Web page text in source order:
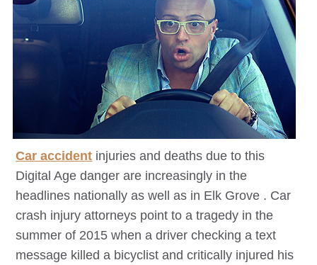
Car accident injuries and deaths due to this
Digital Age danger are increasingly in the
headlines nationally as well as in Elk Grove . Car
crash injury attorneys point to a tragedy in the
summer of 2015 when a driver checking a text
message killed a bicyclist and critically injured his